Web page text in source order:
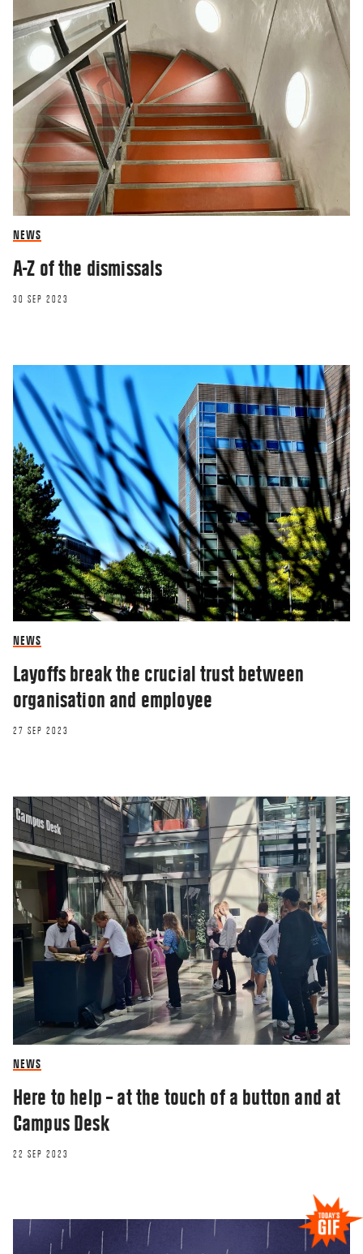
NEWS
A-Z of the dismissals
30 SEP 2023
NEWS
Layoffs break the crucial trust between
organisation and employee
27 SEP 2023
NEWS
Here to help – at the touch of a button and at
Campus Desk
22 SEP 2023